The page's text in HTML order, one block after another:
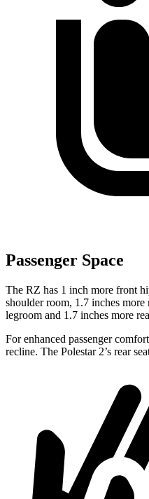
Passenger Space
The RZ has 1 inch more front
shoulder room, 1.7 inches more
legroom and 1.7 inches more
For enhanced passenger
recline. The Polestar 2’s rear